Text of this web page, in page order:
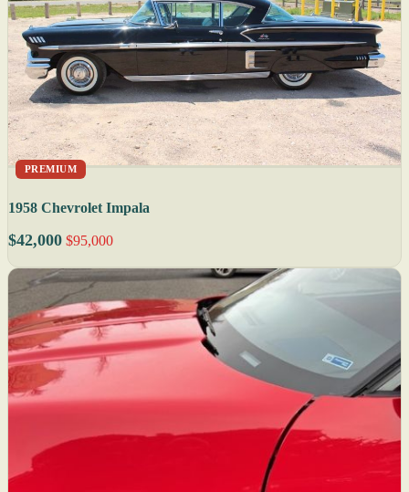
PREMIUM
1958 Chevrolet Impala
$42,000 $95,000